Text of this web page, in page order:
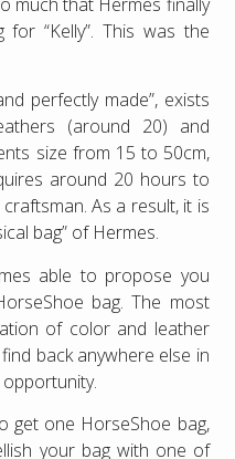
“Kelly”. This was the
perfectly made”, exists
(around 20) and
size from 15 to 50cm,
around 20 hours to
As a result, it is
bag” of Hermes.
able to propose you
bag. The most
of color and leather
back anywhere else in
get one HorseShoe bag,
your bag with one of